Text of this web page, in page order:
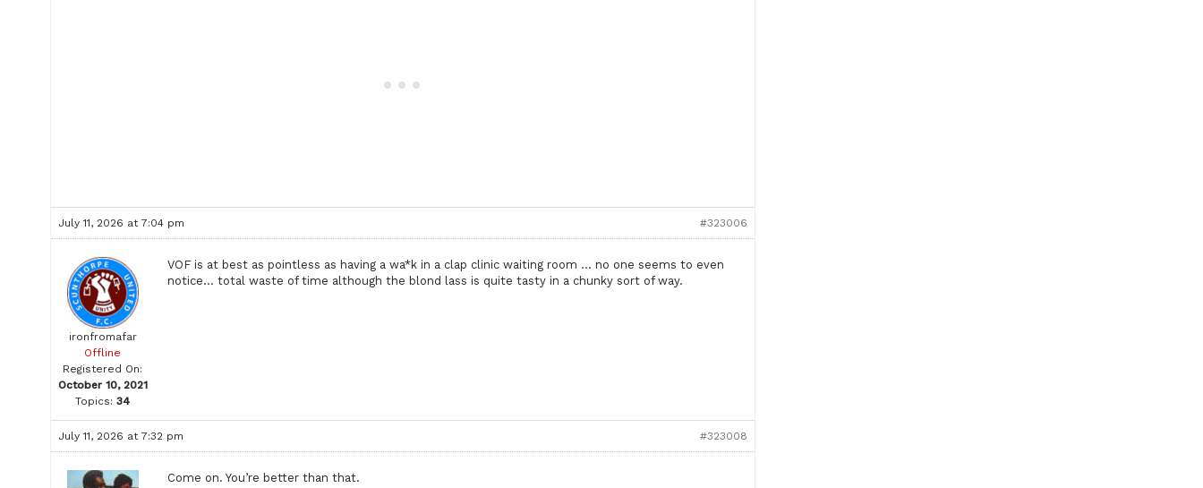
July 11, 2026 at 7:04 pm #323006
ironfromafar
Offline
Registered On:
October 10, 2021
Topics: 34
VOF is at best as pointless as having a wa*k in a clap clinic waiting room … no one seems to even
notice… total waste of time although the blond lass is quite tasty in a chunky sort of way.
July 11, 2026 at 7:32 pm #323008
Come on. You’re better than that.